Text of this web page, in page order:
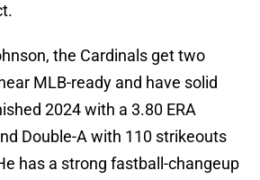
the Cardinals get two
MLB-ready and have solid
2024 with a 3.80 ERA
Double-A with 110 strikeouts
has a strong fastball-changeup